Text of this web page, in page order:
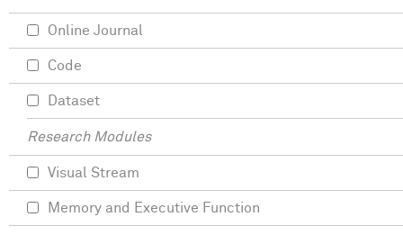
Online Journal
Code
Dataset
Research Modules
Visual Stream
Memory and Executive Function